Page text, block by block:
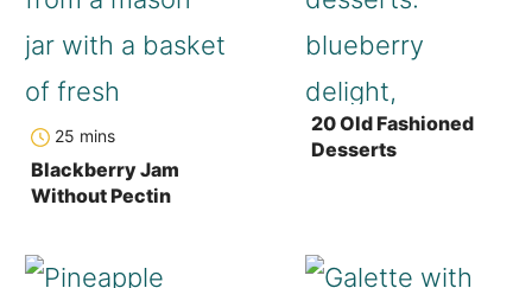
25 mins
Blackberry Jam
Without Pectin
20 Old Fashioned
Desserts